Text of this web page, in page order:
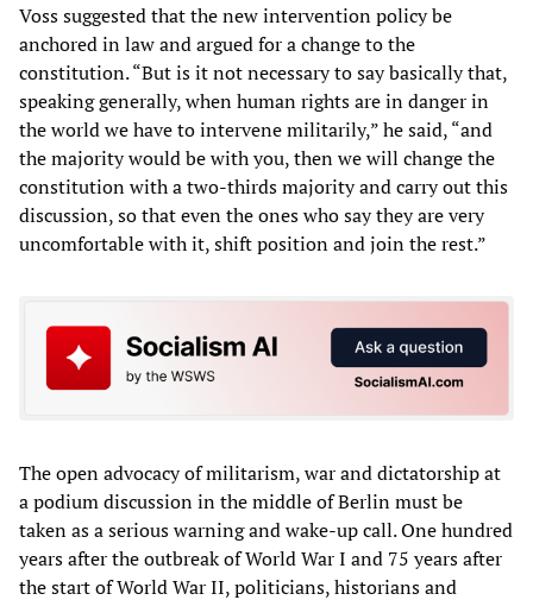
Voss suggested that the new intervention policy be
anchored in law and argued for a change to the
constitution. “But is it not necessary to say basically that,
speaking generally, when human rights are in danger in
the world we have to intervene militarily,” he said, “and
the majority would be with you, then we will change the
constitution with a two-thirds majority and carry out this
discussion, so that even the ones who say they are very
uncomfortable with it, shift position and join the rest.”
The open advocacy of militarism, war and dictatorship at
a podium discussion in the middle of Berlin must be
taken as a serious warning and wake-up call. One hundred
years after the outbreak of World War I and 75 years after
the start of World War II, politicians, historians and